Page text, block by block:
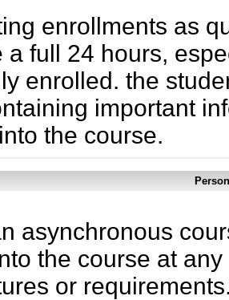
enrollments as
a full 24 hours,
enrolled. the
important
the course.
asynchronous
the course at
or